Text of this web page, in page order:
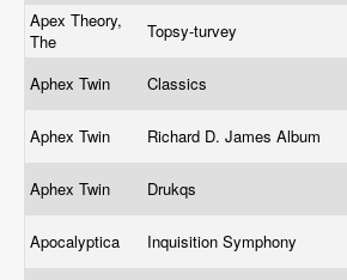
Apex Theory,
The
Topsy-turvey
Aphex Twin Classics
Aphex Twin Richard D. James Album
Aphex Twin Drukqs
Apocalyptica Inquisition Symphony